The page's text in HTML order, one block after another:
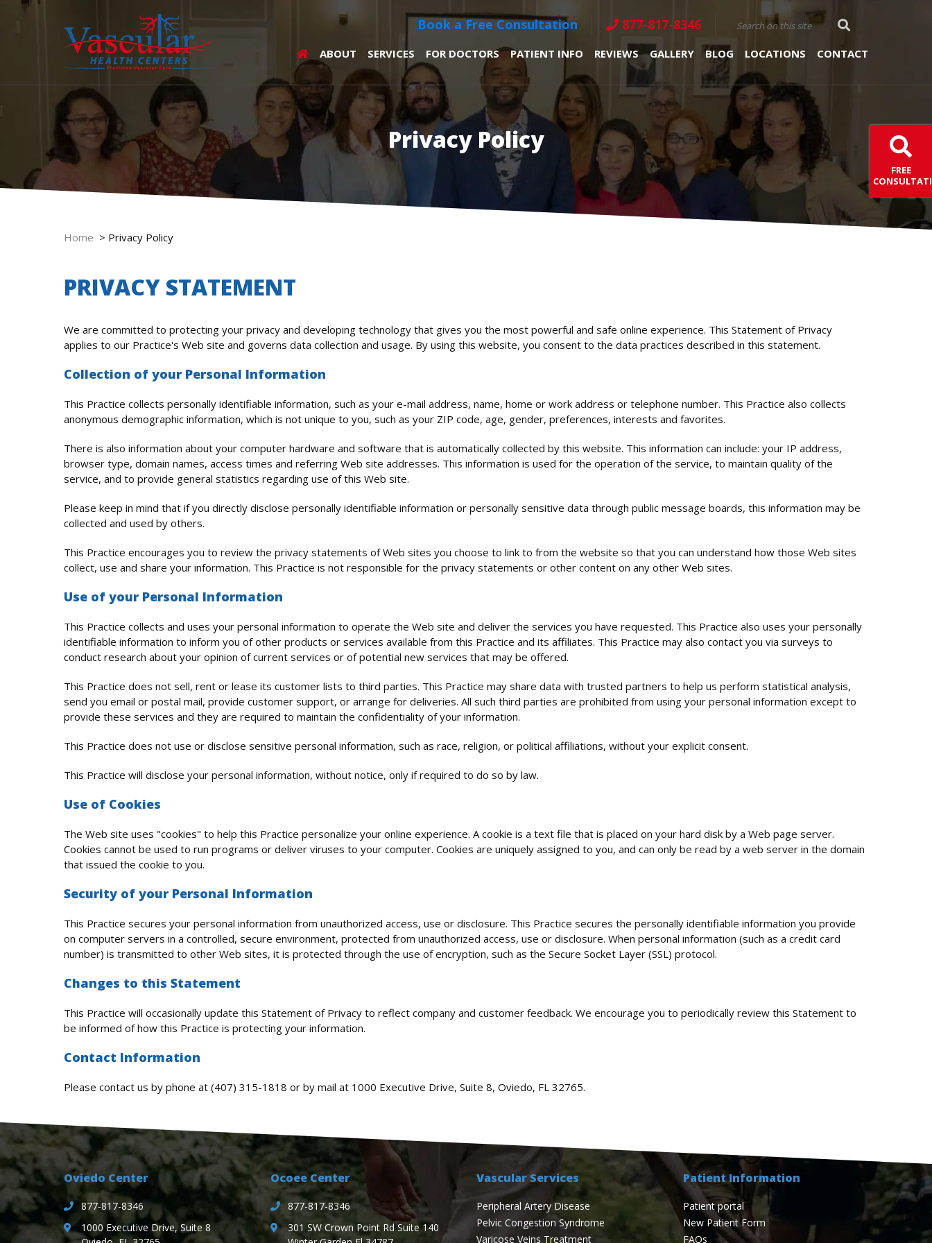
Book a Free Consultation 877-817-8346
ABOUT SERVICES FOR DOCTORS PATIENT INFO REVIEWS GALLERY BLOG LOCATIONS CONTACT
Privacy Policy
Home > Privacy Policy
PRIVACY STATEMENT
We are committed to protecting your privacy and developing technology that gives you the most powerful and safe online experience. This Statement of Privacy
applies to our Practice's Web site and governs data collection and usage. By using this website, you consent to the data practices described in this statement.
Collection of your Personal Information
This Practice collects personally identifiable information, such as your e-mail address, name, home or work address or telephone number. This Practice also collects
anonymous demographic information, which is not unique to you, such as your ZIP code, age, gender, preferences, interests and favorites.
There is also information about your computer hardware and software that is automatically collected by this website. This information can include: your IP address,
browser type, domain names, access times and referring Web site addresses. This information is used for the operation of the service, to maintain quality of the
service, and to provide general statistics regarding use of this Web site.
Please keep in mind that if you directly disclose personally identifiable information or personally sensitive data through public message boards, this information may be
collected and used by others.
This Practice encourages you to review the privacy statements of Web sites you choose to link to from the website so that you can understand how those Web sites
collect, use and share your information. This Practice is not responsible for the privacy statements or other content on any other Web sites.
Use of your Personal Information
This Practice collects and uses your personal information to operate the Web site and deliver the services you have requested. This Practice also uses your personally
identifiable information to inform you of other products or services available from this Practice and its affiliates. This Practice may also contact you via surveys to
conduct research about your opinion of current services or of potential new services that may be offered.
This Practice does not sell, rent or lease its customer lists to third parties. This Practice may share data with trusted partners to help us perform statistical analysis,
send you email or postal mail, provide customer support, or arrange for deliveries. All such third parties are prohibited from using your personal information except to
provide these services and they are required to maintain the confidentiality of your information.
This Practice does not use or disclose sensitive personal information, such as race, religion, or political affiliations, without your explicit consent.
This Practice will disclose your personal information, without notice, only if required to do so by law.
Use of Cookies
The Web site uses "cookies" to help this Practice personalize your online experience. A cookie is a text file that is placed on your hard disk by a Web page server.
Cookies cannot be used to run programs or deliver viruses to your computer. Cookies are uniquely assigned to you, and can only be read by a web server in the domain
that issued the cookie to you.
Security of your Personal Information
This Practice secures your personal information from unauthorized access, use or disclosure. This Practice secures the personally identifiable information you provide
on computer servers in a controlled, secure environment, protected from unauthorized access, use or disclosure. When personal information (such as a credit card
number) is transmitted to other Web sites, it is protected through the use of encryption, such as the Secure Socket Layer (SSL) protocol.
Changes to this Statement
This Practice will occasionally update this Statement of Privacy to reflect company and customer feedback. We encourage you to periodically review this Statement to
be informed of how this Practice is protecting your information.
Contact Information
Please contact us by phone at (407) 315-1818 or by mail at 1000 Executive Drive, Suite 8, Oviedo, FL 32765.
Oviedo Center
877-817-8346
1000 Executive Drive, Suite 8
Ocoee Center
877-817-8346
301 SW Crown Point Rd Suite 140
Vascular Services
Peripheral Artery Disease
Pelvic Congestion Syndrome
Varicose Veins Treatment
Patient Information
Patient portal
New Patient Form
FAQs
FREE